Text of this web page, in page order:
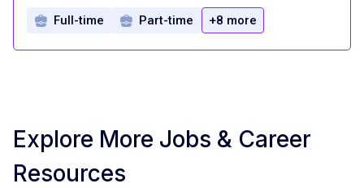
Full-time Part-time +8 more
Explore More Jobs & Career
Resources